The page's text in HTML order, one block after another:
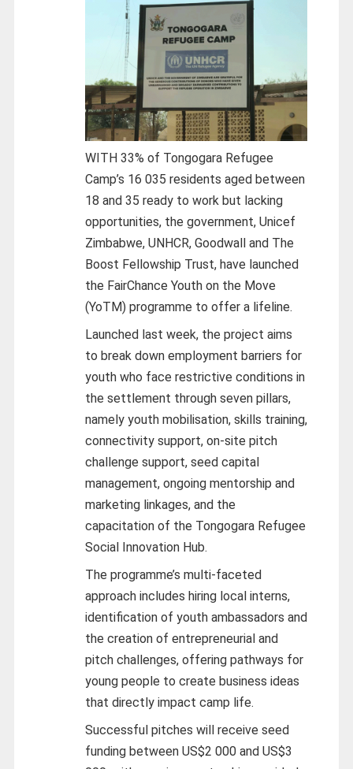
WITH 33% of Tongogara Refugee
Camp’s 16 035 residents aged between
18 and 35 ready to work but lacking
opportunities, the government, Unicef
Zimbabwe, UNHCR, Goodwall and The
Boost Fellowship Trust, have launched
the FairChance Youth on the Move
(YoTM) programme to offer a lifeline.
Launched last week, the project aims
to break down employment barriers for
youth who face restrictive conditions in
the settlement through seven pillars,
namely youth mobilisation, skills training,
connectivity support, on-site pitch
challenge support, seed capital
management, ongoing mentorship and
marketing linkages, and the
capacitation of the Tongogara Refugee
Social Innovation Hub.
The programme’s multi-faceted
approach includes hiring local interns,
identification of youth ambassadors and
the creation of entrepreneurial and
pitch challenges, offering pathways for
young people to create business ideas
that directly impact camp life.
Successful pitches will receive seed
funding between US$2 000 and US$3